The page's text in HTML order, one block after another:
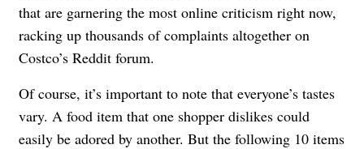
that are garnering the most online criticism right now,
racking up thousands of complaints altogether on
Costco’s Reddit forum.
Of course, it’s important to note that everyone’s tastes
vary. A food item that one shopper dislikes could
easily be adored by another. But the following 10 items